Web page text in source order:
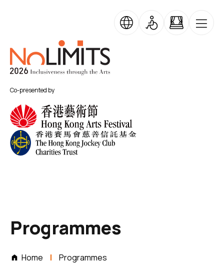
Co-presented by
No Limits
Programmes
Home Programmes